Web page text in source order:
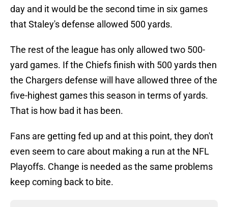
day and it would be the second time in six games
that Staley's defense allowed 500 yards.
The rest of the league has only allowed two 500-
yard games. If the Chiefs finish with 500 yards then
the Chargers defense will have allowed three of the
five-highest games this season in terms of yards.
That is how bad it has been.
Fans are getting fed up and at this point, they don't
even seem to care about making a run at the NFL
Playoffs. Change is needed as the same problems
keep coming back to bite.